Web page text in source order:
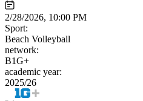
2/28/2026, 10:00 PM
Sport:
Beach Volleyball
network:
B1G+
academic year:
2025/26